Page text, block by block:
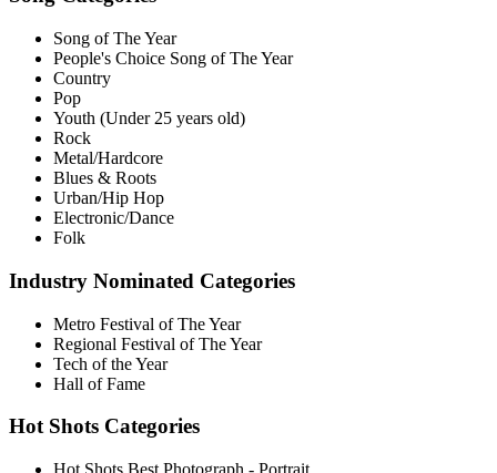
Song of The Year
People's Choice Song of The Year
Country
Pop
Youth (Under 25 years old)
Rock
Metal/Hardcore
Blues & Roots
Urban/Hip Hop
Electronic/Dance
Folk
Industry Nominated Categories
Metro Festival of The Year
Regional Festival of The Year
Tech of the Year
Hall of Fame
Hot Shots Categories
Hot Shots Best Photograph - Portrait